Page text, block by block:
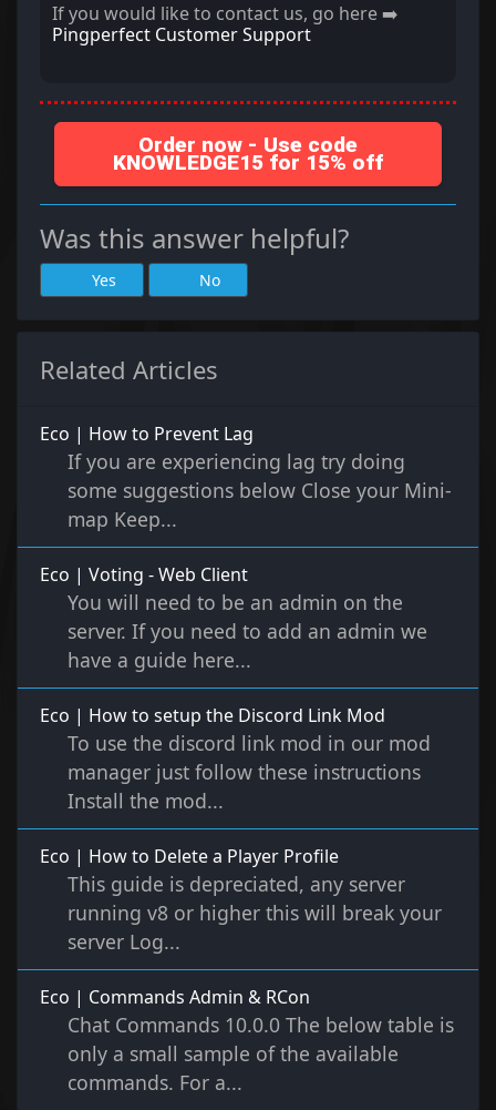
If you would like to contact us, go here ➡️
Pingperfect Customer Support
Order now - Use code
KNOWLEDGE15 for 15% off
Was this answer helpful?
Yes No
Related Articles
Eco | How to Prevent Lag
If you are experiencing lag try doing
some suggestions below Close your Mini-
map Keep...
Eco | Voting - Web Client
You will need to be an admin on the
server. If you need to add an admin we
have a guide here...
Eco | How to setup the Discord Link Mod
To use the discord link mod in our mod
manager just follow these instructions
Install the mod...
Eco | How to Delete a Player Profile
This guide is depreciated, any server
running v8 or higher this will break your
server Log...
Eco | Commands Admin & RCon
Chat Commands 10.0.0 The below table is
only a small sample of the available
commands. For a...